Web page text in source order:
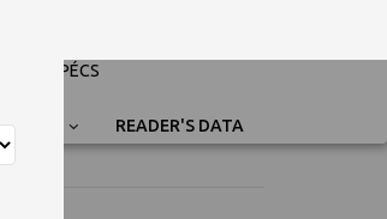
OF PÉCS
READER'S DATA